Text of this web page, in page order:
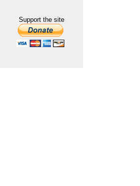
Support the site